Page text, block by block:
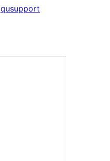
qusupport